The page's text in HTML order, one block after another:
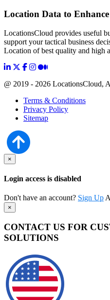
Location Data to Enhance
LocationsCloud provides useful
support your tactical business
Location of best quality and high
@ 2019 - 2026 LocationsCloud,
Terms & Conditions
Privacy Policy
Sitemap
×
Login access is disabled
Don't have an account? Sign Up
×
CONTACT US FOR
SOLUTIONS